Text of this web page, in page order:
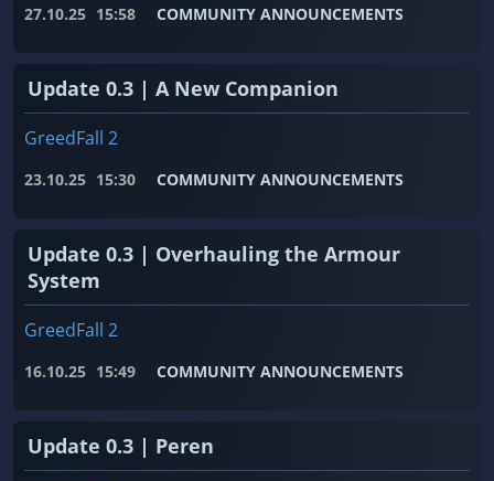
27.10.25 15:58 COMMUNITY ANNOUNCEMENTS
Update 0.3 | A New Companion
GreedFall 2
23.10.25 15:30 COMMUNITY ANNOUNCEMENTS
Update 0.3 | Overhauling the Armour
System
GreedFall 2
16.10.25 15:49 COMMUNITY ANNOUNCEMENTS
Update 0.3 | Peren